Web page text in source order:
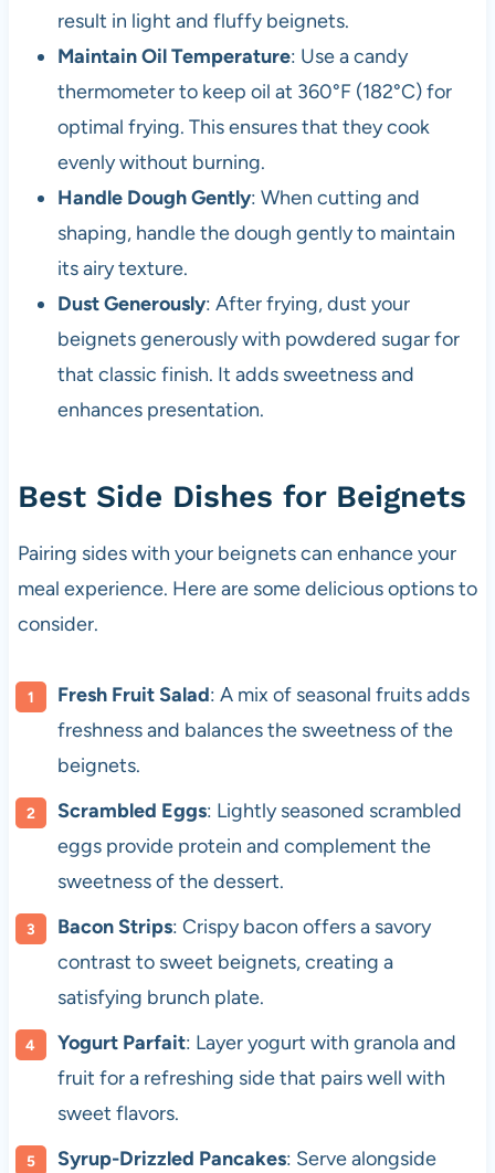
result in light and fluffy beignets.
Maintain Oil Temperature: Use a candy
thermometer to keep oil at 360°F (182°C) for
optimal frying. This ensures that they cook
evenly without burning.
Handle Dough Gently: When cutting and
shaping, handle the dough gently to maintain
its airy texture.
Dust Generously: After frying, dust your
beignets generously with powdered sugar for
that classic finish. It adds sweetness and
enhances presentation.
Best Side Dishes for Beignets
Pairing sides with your beignets can enhance your
meal experience. Here are some delicious options to
consider.
Fresh Fruit Salad: A mix of seasonal fruits adds
freshness and balances the sweetness of the
beignets.
Scrambled Eggs: Lightly seasoned scrambled
eggs provide protein and complement the
sweetness of the dessert.
Bacon Strips: Crispy bacon offers a savory
contrast to sweet beignets, creating a
satisfying brunch plate.
Yogurt Parfait: Layer yogurt with granola and
fruit for a refreshing side that pairs well with
sweet flavors.
Syrup-Drizzled Pancakes: Serve alongside